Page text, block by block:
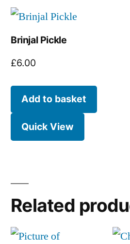
Brinjal Pickle
£6.00
Add to basket
Quick View
Related